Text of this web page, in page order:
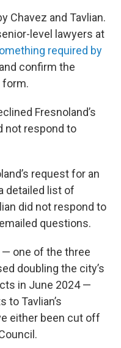
Chavez and Tavlian.
level lawyers at
required by
confirm the
form.
Fresnoland’s
not respond to
request for an
detailed list of
did not respond to
questions.
one of the three
doubling the city’s
in June 2024 —
to Tavlian’s
either been cut off